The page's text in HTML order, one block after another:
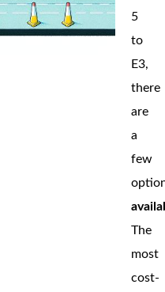
5
to
E3,
there
are
a
few
The
most
cost-